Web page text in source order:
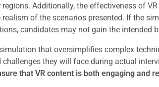
regions. Additionally, the effectiveness of
of the scenarios presented. If the
candidates may not gain the intended
that oversimplifies complex
challenges they will face during actual
that VR content is both engaging and